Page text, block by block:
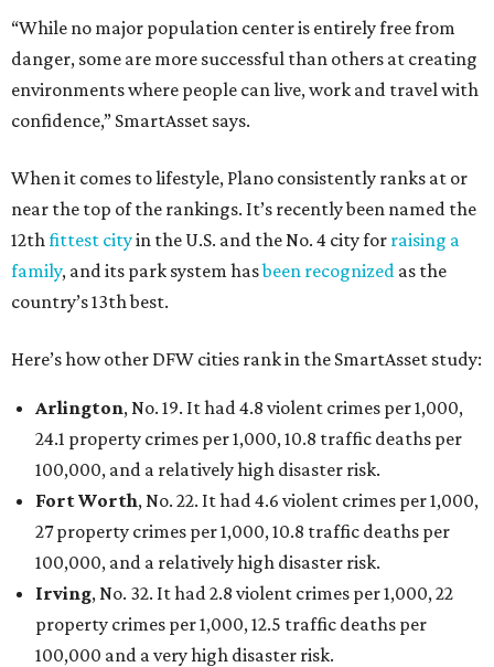
“While no major population center is entirely free from
danger, some are more successful than others at creating
environments where people can live, work and travel with
confidence,” SmartAsset says.
When it comes to lifestyle, Plano consistently ranks at or
near the top of the rankings. It’s recently been named the
12thfittest cityin the U.S. and the No. 4 city for raising a
family, and its park system hasbeen recognized as the
country’s 13th best.
Here’s how other DFW cities rank in the SmartAsset study:
Arlington, No. 19. It had 4.8 violent crimes per 1,000,
24.1 property crimes per 1,000, 10.8 traffic deaths per
100,000, and a relatively high disaster risk.
Fort Worth, No. 22. It had 4.6 violent crimes per 1,000,
27 property crimes per 1,000, 10.8 traffic deaths per
100,000, and a relatively high disaster risk.
Irving, No. 32. It had 2.8 violent crimes per 1,000, 22
property crimes per 1,000, 12.5 traffic deaths per
100,000 and a very high disaster risk.